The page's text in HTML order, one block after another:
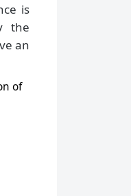
is
the
an
of